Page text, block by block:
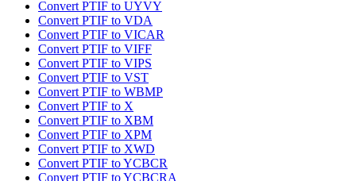
Convert PTIF to UYVY
Convert PTIF to VDA
Convert PTIF to VICAR
Convert PTIF to VIFF
Convert PTIF to VIPS
Convert PTIF to VST
Convert PTIF to WBMP
Convert PTIF to X
Convert PTIF to XBM
Convert PTIF to XPM
Convert PTIF to XWD
Convert PTIF to YCBCR
Convert PTIF to YCBCRA